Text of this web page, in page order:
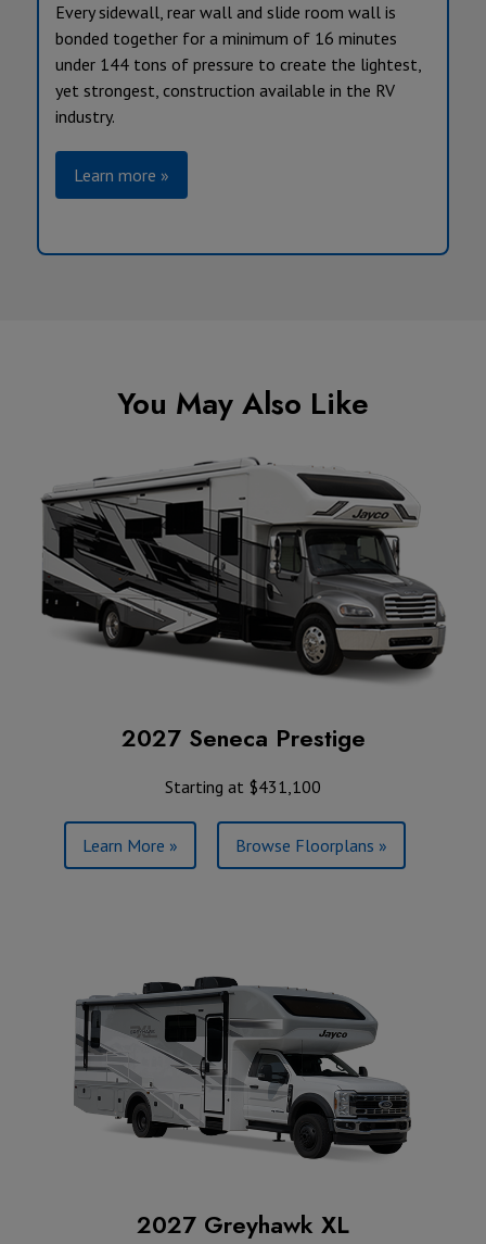
Every sidewall, rear wall and slide room wall is
bonded together for a minimum of 16 minutes
under 144 tons of pressure to create the lightest,
yet strongest, construction available in the RV
industry.
Learn more »
You May Also Like
2027 Seneca Prestige
Starting at $431,100
Learn More » Browse Floorplans »
2027 Greyhawk XL